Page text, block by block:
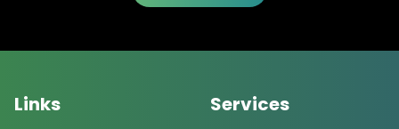
Links Services